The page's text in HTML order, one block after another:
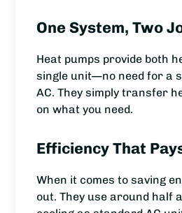
One System, Two
Heat pumps provide both
single unit—no need for a
AC. They simply transfer
on what you need.
Efficiency That
When it comes to saving
out. They use around half